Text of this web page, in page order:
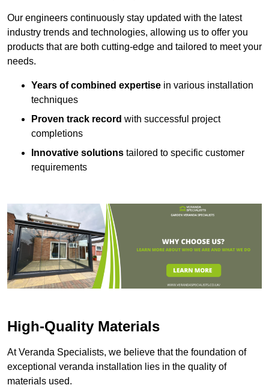
Our engineers continuously stay updated with the latest
industry trends and technologies, allowing us to offer you
products that are both cutting-edge and tailored to meet your
needs.
Years of combined expertise in various installation
techniques
Proven track record with successful project
completions
Innovative solutions tailored to specific customer
requirements
High-Quality Materials
At Veranda Specialists, we believe that the foundation of
exceptional veranda installation lies in the quality of
materials used.